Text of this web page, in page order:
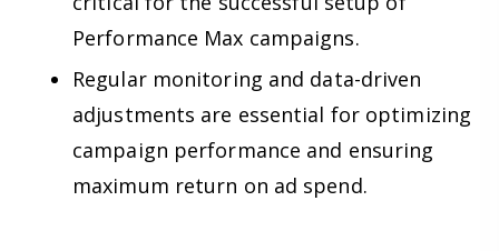
Performance Max campaigns.
Regular monitoring and data-driven
adjustments are essential for optimizing
campaign performance and ensuring
maximum return on ad spend.